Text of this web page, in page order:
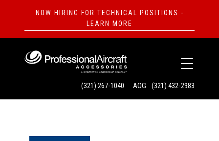
NOW HIRING FOR TECHNICAL POSITIONS -
LEARN MORE
(321) 267-1040 AOG (321) 432-2983